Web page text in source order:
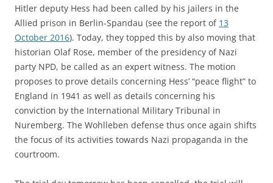
Hitler deputy Hess had been called by his jailers in the
Allied prison in Berlin-Spandau (see the report of 13
October 2016). Today, they topped this by also moving that
historian Olaf Rose, member of the presidency of Nazi
party NPD, be called as an expert witness. The motion
proposes to prove details concerning Hess’ “peace flight” to
England in 1941 as well as details concerning his
conviction by the International Military Tribunal in
Nuremberg. The Wohlleben defense thus once again shifts
the focus of its activities towards Nazi propaganda in the
courtroom.